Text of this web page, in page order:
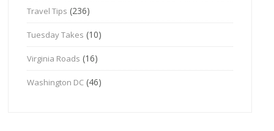
Travel Tips (236)
Tuesday Takes (10)
Virginia Roads (16)
Washington DC (46)